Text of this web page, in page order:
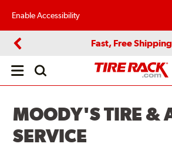
Enable Accessibility
Fast, Free Shipping
Open
MOODY'S TIRE &
SERVICE